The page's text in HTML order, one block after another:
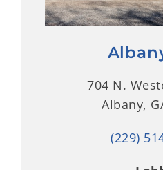
704 N.
Albany,
(229)